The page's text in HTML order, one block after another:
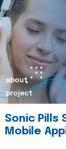
about
project
Sonic Pills
Mobile